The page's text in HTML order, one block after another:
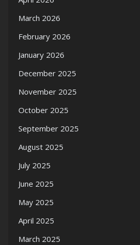
March 2026
February 2026
January 2026
December 2025
November 2025
October 2025
September 2025
August 2025
July 2025
June 2025
May 2025
April 2025
March 2025